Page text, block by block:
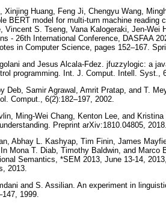
Xinjing Huang, Feng Ji, Chengyu Wang,
BERT model for multi-turn machine reading
Vincent S. Tseng, Vana Kalogeraki, Jen-
- 26th International Conference, DASFAA
in Computer Science, pages 152–167.
and Jesus Alcala-Fdez. jfuzzylogic: a
programming. Int. J. Comput. Intell. Syst.,
Deb, Samir Agrawal, Amrit Pratap, and T.
Comput., 6(2):182–197, 2002.
Ming-Wei Chang, Kenton Lee, and
Preprint arXiv:1810.04805,
Abhay L. Kashyap, Tim Finin, James
Mona T. Diab, Timothy Baldwin, and Marco
Semantics, *SEM 2013, June 13-14,
2013.
and S. Assilian. An experiment in
1999.